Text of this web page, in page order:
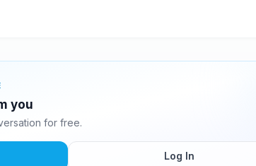
you
for free.
Log In